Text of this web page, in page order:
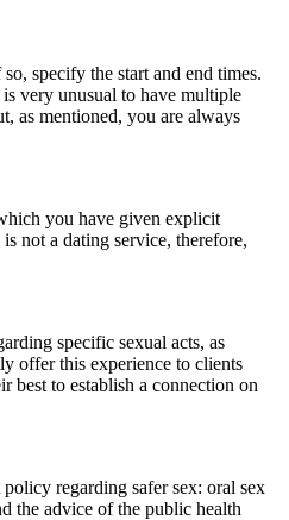
specify the start and end times.
very unusual to have multiple
as mentioned, you are always
you have given explicit
not a dating service, therefore,
specific sexual acts, as
offer this experience to clients
best to establish a connection on
regarding safer sex: oral sex
the advice of the public health